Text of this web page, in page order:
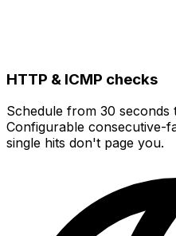
HTTP & ICMP checks
Schedule from 30 seconds
Configurable consecutive-
single hits don't page you.